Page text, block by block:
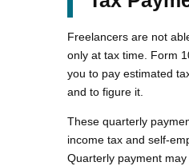
Freelancers are not
only at tax time. Form
you to pay estimated
and to figure it.
These quarterly
income tax and self-
Quarterly payment may